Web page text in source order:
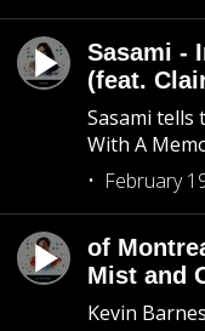
Sasami -
(feat.
Sasami tells
With A
February
of
Mist and
Kevin